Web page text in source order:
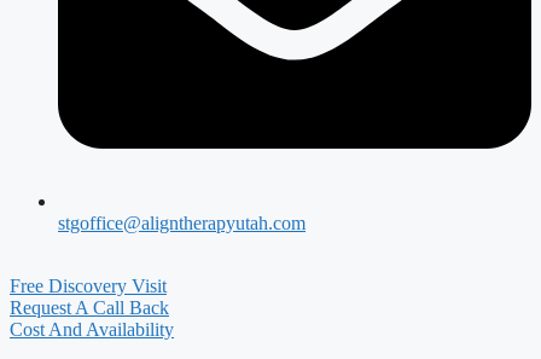
stgoffice@aligntherapyutah.com
Free Discovery Visit
Request A Call Back
Cost And Availability